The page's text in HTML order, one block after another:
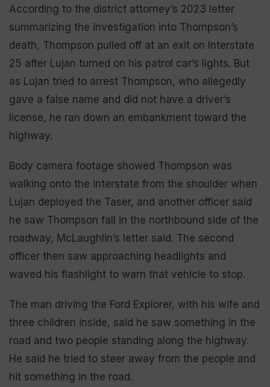
According to the district attorney’s 2023 letter
summarizing the investigation into Thompson’s
death, Thompson pulled off at an exit on Interstate
25 after Lujan turned on his patrol car’s lights. But
as Lujan tried to arrest Thompson, who allegedly
gave a false name and did not have a driver’s
license, he ran down an embankment toward the
highway.
Body camera footage showed Thompson was
walking onto the interstate from the shoulder when
Lujan deployed the Taser, and another officer said
he saw Thompson fall in the northbound side of the
roadway, McLaughlin’s letter said. The second
officer then saw approaching headlights and
waved his flashlight to warn that vehicle to stop.
The man driving the Ford Explorer, with his wife and
three children inside, said he saw something in the
road and two people standing along the highway.
He said he tried to steer away from the people and
hit something in the road.